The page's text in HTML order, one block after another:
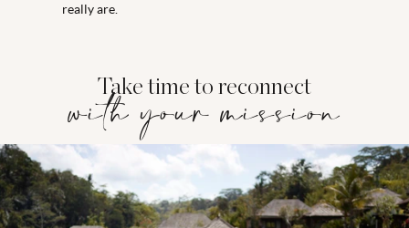
really are.
Take time to reconnect
with your mission